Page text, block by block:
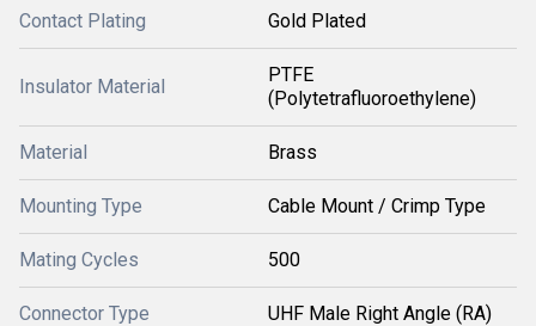
Contact Plating Gold Plated
Insulator Material
PTFE
(Polytetrafluoroethylene)
Material Brass
Mounting Type Cable Mount / Crimp Type
Mating Cycles 500
Connector Type UHF Male Right Angle (RA)